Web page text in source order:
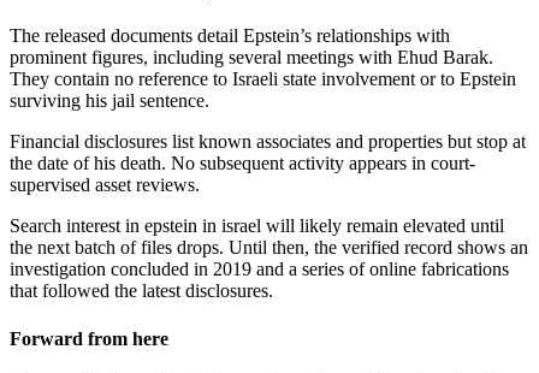
The released documents detail Epstein’s relationships with
prominent figures, including several meetings with Ehud Barak.
They contain no reference to Israeli state involvement or to Epstein
surviving his jail sentence.
Financial disclosures list known associates and properties but stop at
the date of his death. No subsequent activity appears in court-
supervised asset reviews.
Search interest in epstein in israel will likely remain elevated until
the next batch of files drops. Until then, the verified record shows an
investigation concluded in 2019 and a series of online fabrications
that followed the latest disclosures.
Forward from here